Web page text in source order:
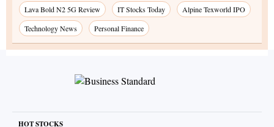
Lava Bold N2 5G Review
IT Stocks Today
Alpine Texworld IPO
Technology News
Personal Finance
HOT STOCKS